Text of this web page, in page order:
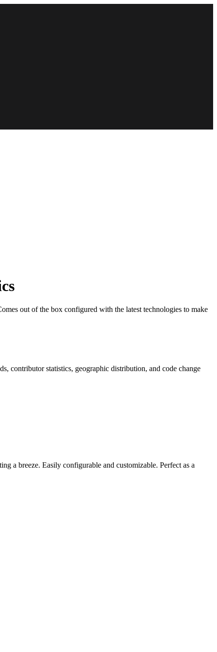
out of the box configured with the latest technologies to make
contributor statistics, geographic distribution, and code change
a breeze. Easily configurable and customizable. Perfect as a